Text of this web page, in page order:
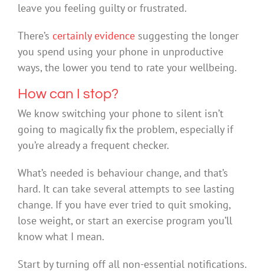
leave you feeling guilty or frustrated.
There’s certainly evidencesuggesting the longer
you spend using your phone in unproductive
ways, the lower you tend to rate your wellbeing.
How can I stop?
We know switching your phone to silent isn’t
going to magically fix the problem, especially if
you’re already a frequent checker.
What’s needed is behaviour change, and that’s
hard. It can take several attempts to see lasting
change. If you have ever tried to quit smoking,
lose weight, or start an exercise program you’ll
know what I mean.
Start by turning off all non-essential notifications.